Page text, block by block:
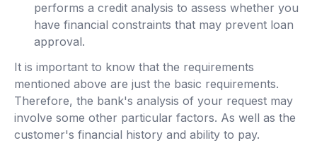
performs a credit analysis to assess whether you
have financial constraints that may prevent loan
approval.
It is important to know that the requirements
mentioned above are just the basic requirements.
Therefore, the bank's analysis of your request may
involve some other particular factors. As well as the
customer's financial history and ability to pay.